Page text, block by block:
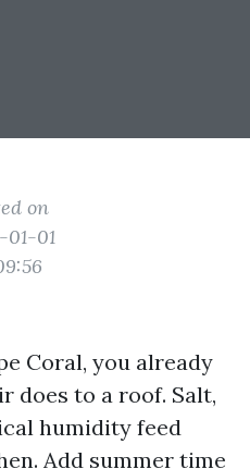
on
01-01
Coral, you already
does to a roof. Salt,
humidity feed
Add summer time